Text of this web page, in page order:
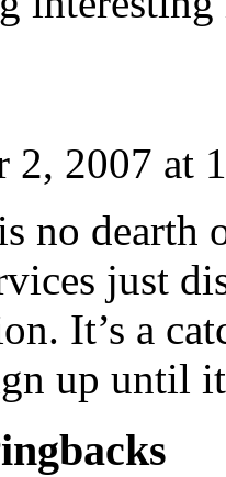
2, 2007 at
no dearth
just
It’s a
up until